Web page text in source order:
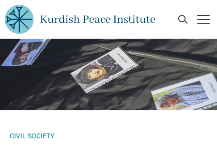
Skip to main content
Open
CIVIL SOCIETY